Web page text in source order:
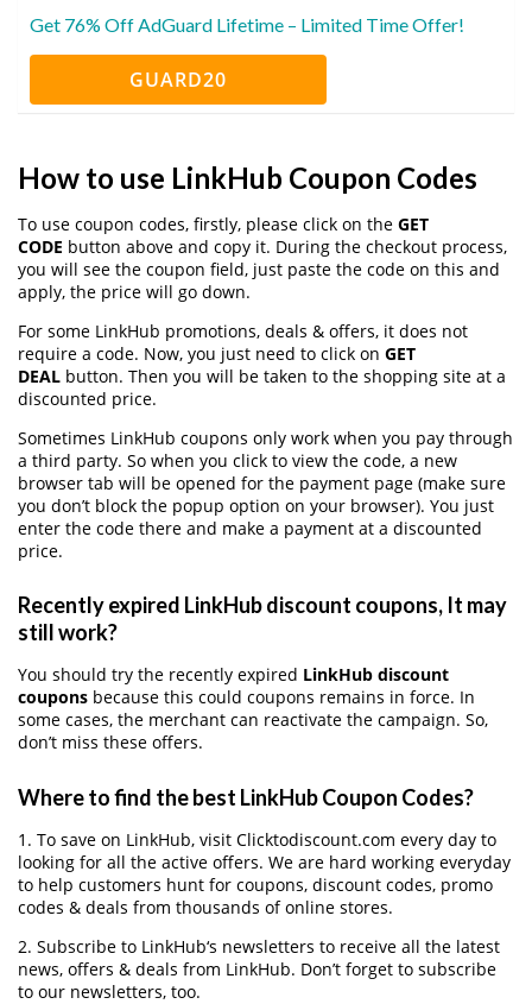
Get 76% Off AdGuard Lifetime – Limited Time Offer!
GUARD20
How to use LinkHub Coupon Codes
To use coupon codes, firstly, please click on the GET
CODE button above and copy it. During the checkout process,
you will see the coupon field, just paste the code on this and
apply, the price will go down.
For some LinkHub promotions, deals & offers, it does not
require a code. Now, you just need to click on GET
DEAL button. Then you will be taken to the shopping site at a
discounted price.
Sometimes LinkHub coupons only work when you pay through
a third party. So when you click to view the code, a new
browser tab will be opened for the payment page (make sure
you don’t block the popup option on your browser). You just
enter the code there and make a payment at a discounted
price.
Recently expired LinkHub discount coupons, It may
still work?
You should try the recently expired LinkHub discount
coupons because this could coupons remains in force. In
some cases, the merchant can reactivate the campaign. So,
don’t miss these offers.
Where to find the best LinkHub Coupon Codes?
1. To save on LinkHub, visit Clicktodiscount.com every day to
looking for all the active offers. We are hard working everyday
to help customers hunt for coupons, discount codes, promo
codes & deals from thousands of online stores.
2. Subscribe to LinkHub‘s newsletters to receive all the latest
news, offers & deals from LinkHub. Don’t forget to subscribe
to our newsletters, too.